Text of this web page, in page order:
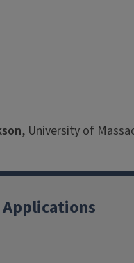
, University of
Applications